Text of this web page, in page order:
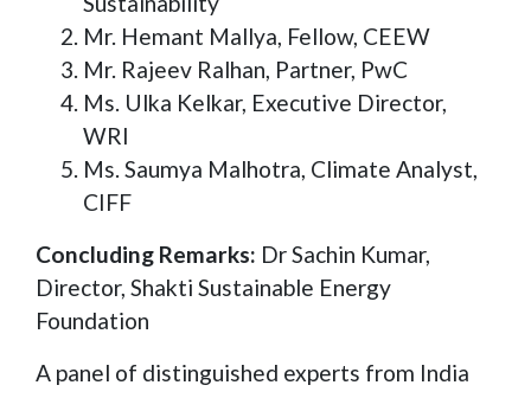
Mr. Hemant Mallya, Fellow, CEEW
Mr. Rajeev Ralhan, Partner, PwC
Ms. Ulka Kelkar, Executive Director,
WRI
Ms. Saumya Malhotra, Climate Analyst,
CIFF
Concluding Remarks: Dr Sachin Kumar,
Director, Shakti Sustainable Energy
Foundation
A panel of distinguished experts from India